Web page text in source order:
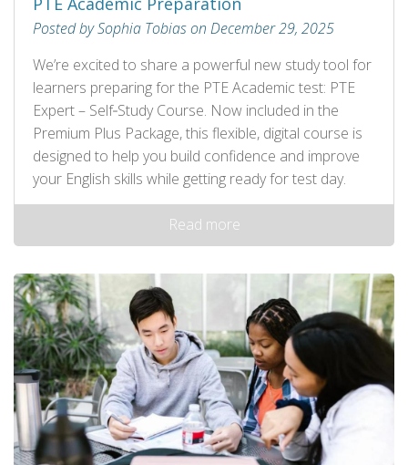
Posted by Sophia Tobias on December 29, 2025
We’re excited to share a powerful new study tool for
learners preparing for the PTE Academic test: PTE
Expert – Self‑Study Course. Now included in the
Premium Plus Package, this flexible, digital course is
designed to help you build confidence and improve
your English skills while getting ready for test day.
Read more